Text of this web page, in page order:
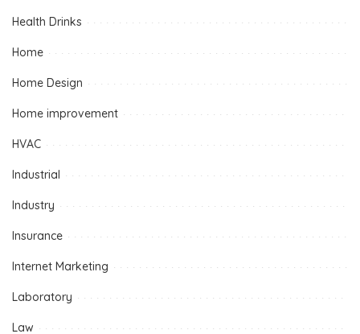
Health Drinks
Home
Home Design
Home improvement
HVAC
Industrial
Industry
Insurance
Internet Marketing
Laboratory
Law